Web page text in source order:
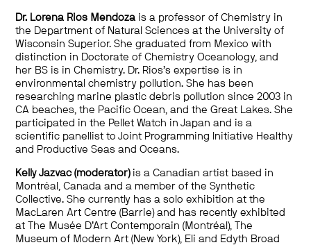
Dr. Lorena Rios Mendoza is a professor of Chemistry in
the Department of Natural Sciences at the University of
Wisconsin Superior. She graduated from Mexico with
distinction in Doctorate of Chemistry Oceanology, and
her BS is in Chemistry. Dr. Rios’s expertise is in
environmental chemistry pollution. She has been
researching marine plastic debris pollution since 2003 in
CA beaches, the Pacific Ocean, and the Great Lakes. She
participated in the Pellet Watch in Japan and is a
scientific panellist to Joint Programming Initiative Healthy
and Productive Seas and Oceans.
Kelly Jazvac (moderator) is a Canadian artist based in
Montréal, Canada and a member of the Synthetic
Collective. She currently has a solo exhibition at the
MacLaren Art Centre (Barrie) and has recently exhibited
at The Musée D’Art Contemporain (Montréal), The
Museum of Modern Art (New York), Eli and Edyth Broad